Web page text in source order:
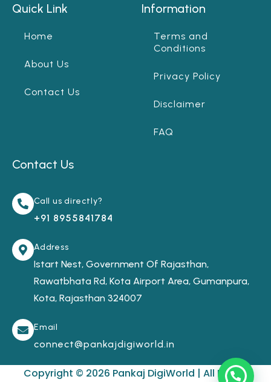
Quick Link
Home
About Us
Contact Us
Information
Terms and
Conditions
Privacy Policy
Disclaimer
FAQ
Contact Us
Call us directly?
+91 8955841784
Address
Istart Nest, Government Of Rajasthan,
Rawatbhata Rd, Kota Airport Area, Gumanpura,
Kota, Rajasthan 324007
Email
connect@pankajdigiworld.in
Copyright © 2026 Pankaj DigiWorld | All Rights